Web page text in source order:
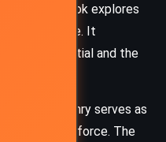
the book explores
and science. It
potential and the
Freemasonry serves as
a narrative force. The